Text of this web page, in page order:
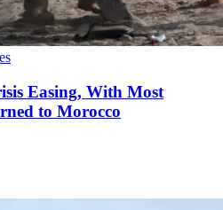
Easing, With Most
to Morocco